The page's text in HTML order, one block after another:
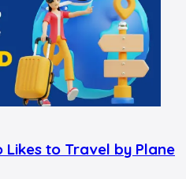
Likes to Travel by Plane